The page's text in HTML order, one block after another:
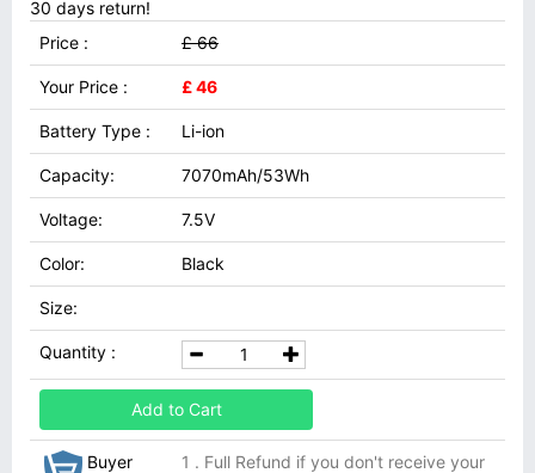
30 days return!
Price :
£ 66
Your Price : £ 46
Battery Type : Li-ion
Capacity: 7070mAh/53Wh
Voltage: 7.5V
Color: Black
Size:
Quantity :
Add to Cart
Buyer
1 . Full Refund if you don't receive your